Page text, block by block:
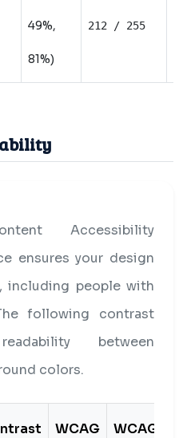
49%,
81%)
212 / 255
Accessibility
ensures your design
including people with
following contrast
between
colors.
WCAG WCAG